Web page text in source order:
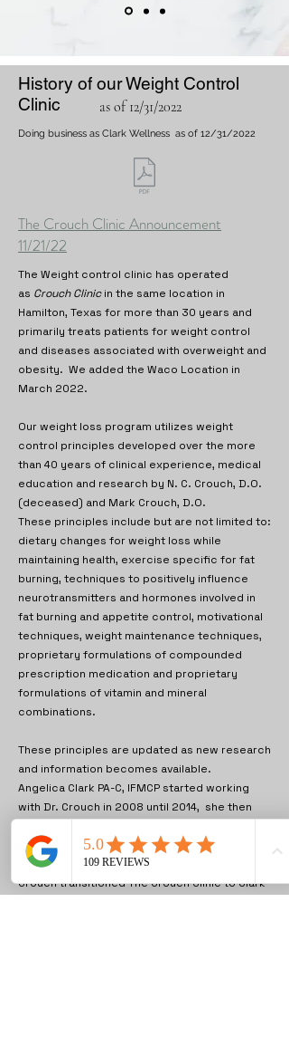
History of our Weight Control
Clinic
as of 12/31/2022
Doing business as Clark Wellness as of 12/31/2022
The Crouch Clinic Announcement
11/21/22
The Weight control clinic has operated
as Crouch Clinicin the same location in
Hamilton, Texas for more than 30 years and
primarily treats patients for weight control
and diseases associated with overweight and
obesity. We added the Waco Location in
March 2022.
Our weight loss program utilizes weight
control principles developed over the more
than 40 years of clinical experience, medical
education and research by N. C. Crouch, D.O.
(deceased) and Mark Crouch, D.O.
These principles include but are not limited to:
dietary changes for weight loss while
maintaining health, exercise specific for fat
burning, techniques to positively influence
neurotransmitters and hormones involved in
fat burning and appetite control, motivational
techniques, weight maintenance techniques,
proprietary formulations of compounded
prescription medication and proprietary
formulations of vitamin and mineral
combinations.
These principles are updated as new research
and information becomes available.
Angelica Clark PA-C, IFMCP started working
with Dr. Crouch in 2008 until 2014, she then
Owner, with the Medical Director Dr. Vivian
Asamoah MD on January 1st, 2023 since Dr.
Crouch transitioned The Crouch Clinic to Clark